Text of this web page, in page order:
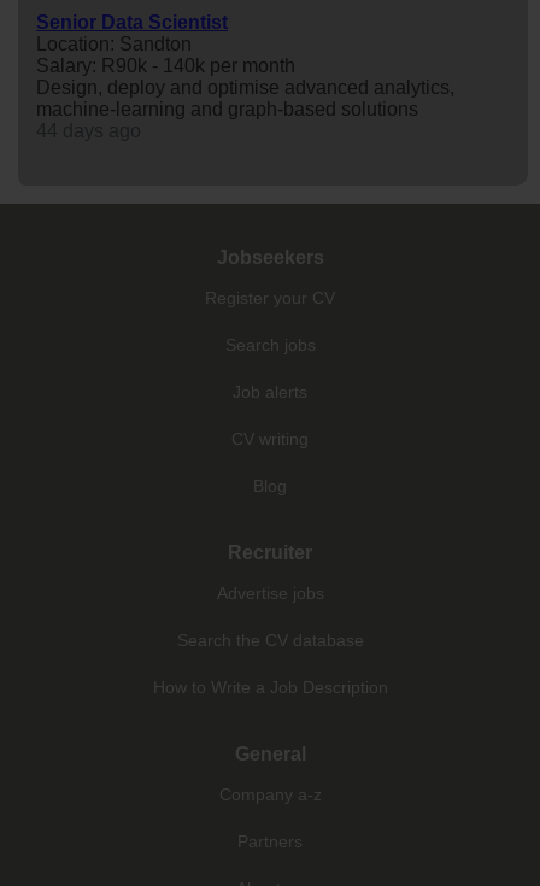
Senior Data Scientist
Location: Sandton
Salary: R90k - 140k per month
Design, deploy and optimise advanced analytics,
machine-learning and graph-based solutions
Jobseekers
Register your CV
Search jobs
Job alerts
CV writing
Blog
Recruiter
Advertise jobs
Search the CV database
How to Write a Job Description
General
Company a-z
Partners